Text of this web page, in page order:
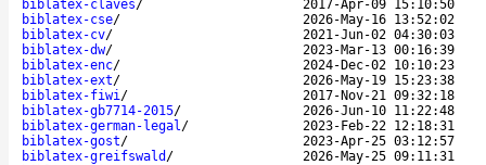
biblatex-claves/
2017-Apr-09 15:10:50
biblatex-cse/
2026-May-16 13:52:02
biblatex-cv/
2021-Jun-02 04:30:03
biblatex-dw/
2023-Mar-13 00:16:39
biblatex-enc/
2024-Dec-02 10:10:23
biblatex-ext/
2026-May-19 15:23:38
biblatex-fiwi/
2017-Nov-21 09:32:18
biblatex-gb7714-2015/
2026-Jun-10 11:22:48
biblatex-german-legal/
2023-Feb-22 12:18:31
biblatex-gost/
2023-Apr-25 03:12:57
biblatex-greifswald /
2026-May-25 09:11:31